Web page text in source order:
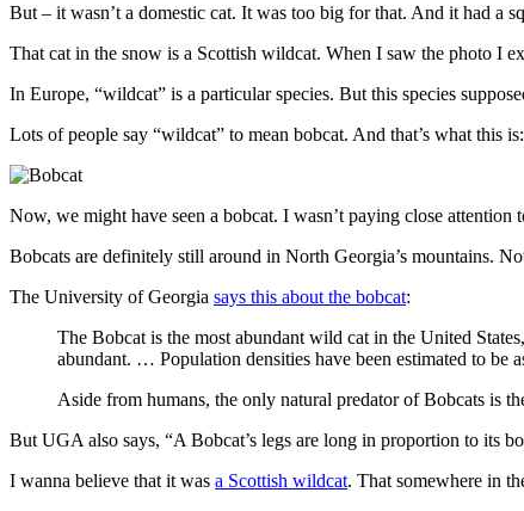
But – it wasn’t a domestic cat. It was too big for that. And it had a
That cat in the snow is a Scottish wildcat. When I saw the photo I
In Europe, “wildcat” is a particular species. But this species
Lots of people say “wildcat” to mean bobcat. And that’s what this is:
Now, we might have seen a bobcat. I wasn’t paying close attention
Bobcats are definitely still around in North Georgia’s mountains.
The University of Georgia says this about the bobcat:
The Bobcat is the most abundant wild cat in the United
abundant. … Population densities have been estimated to be
Aside from humans, the only natural predator of Bobcats is
But UGA also says, “A Bobcat’s legs are long in proportion to its
I wanna believe that it was a Scottish wildcat. That somewhere in